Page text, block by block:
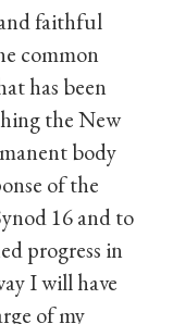
faithful
common
has been
the New
body
of the
16 and to
progress in
I will have
of my